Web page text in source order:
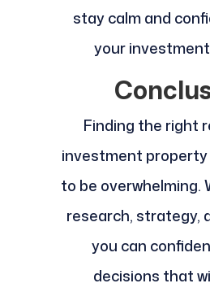
stay calm and
your
Finding the right
investment property
to be overwhelming.
research, strategy,
you can
decisions that